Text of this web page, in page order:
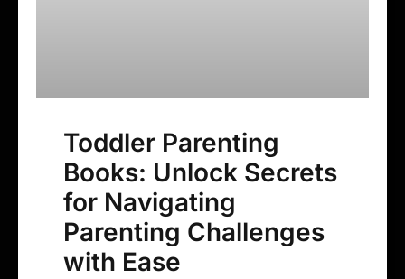
Toddler Parenting
Books: Unlock Secrets
for Navigating
Parenting Challenges
with Ease